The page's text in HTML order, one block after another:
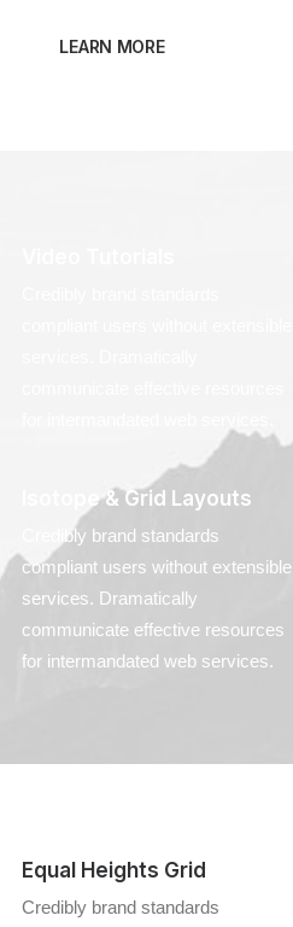
LEARN MORE
Isotope & Grid Layouts
Credibly brand standards
compliant users without extensible
services. Dramatically
communicate effective resources
for intermandated web services.
Equal Heights Grid
Credibly brand standards